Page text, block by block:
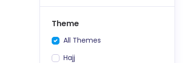
Theme
All Themes
Hajj